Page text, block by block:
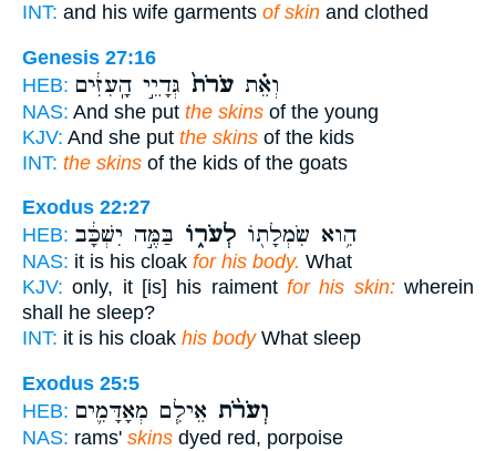
INT: and his wife garments of skin and clothed
Genesis 27:16
HEB:
וְאֵ֗ת עֹרֹת֙ גְּדָיֵ֣י הָֽעִזִּ֔ים
NAS: And she put the skins of the young
KJV: And she put the skins of the kids
INT: the skins of the kids of the goats
Exodus 22:27
HEB:
הִ֥וא שִׂמְלָת֖וֹ לְעֹר֑וֹ בַּמֶּ֣ה יִשְׁכָּ֔ב
NAS: it is his cloak for his body. What
KJV: only, it [is] his raiment for his skin:wherein
shall he sleep?
INT: it is his cloak his bodyWhat sleep
Exodus 25:5
HEB:
וְעֹרֹ֨ת אֵילִ֧ם מְאָדָּמִ֛ים
NAS: rams' skins dyed red, porpoise